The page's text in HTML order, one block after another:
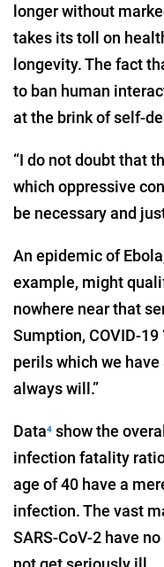
longer without
takes its toll on
longevity. The fact
to ban human
at the brink of self-
“I do not doubt that
which oppressive
be necessary and
An epidemic of
example, might
nowhere near that
Sumption, COVID-
perils which we
always will.”
Data4 show the
infection fatality
age of 40 have a
infection. The vast
SARS-CoV-2 have